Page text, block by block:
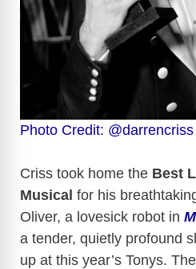
Photo Credit: @darrencriss
Criss took home the Best
Musical for his
Oliver, a lovesick robot in
a tender, quietly profound
up at this year’s Tonys.